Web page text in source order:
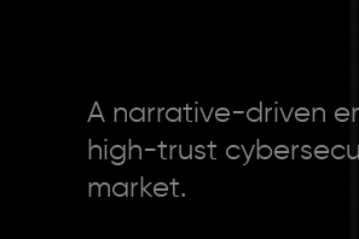
A narrative-driven
high-trust
market.